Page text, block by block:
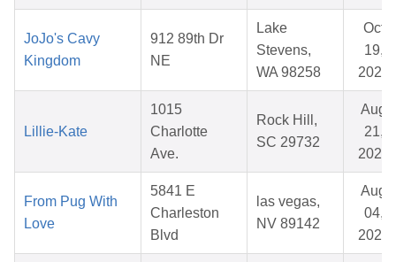
JoJo's Cavy
Kingdom
912 89th Dr
NE
Lake
Stevens,
WA 98258
Oct
19,
2025
Lillie-Kate
1015
Charlotte
Ave.
Rock Hill,
SC 29732
Aug
21,
2025
From Pug With
Love
5841 E
Charleston
Blvd
las vegas,
NV 89142
Aug
04,
2026